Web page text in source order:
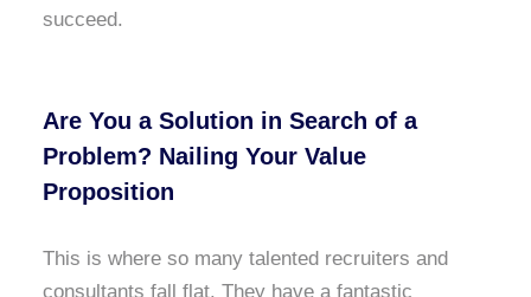
succeed.
Are You a Solution in Search of a
Problem? Nailing Your Value
Proposition
This is where so many talented recruiters and
consultants fall flat. They have a fantastic